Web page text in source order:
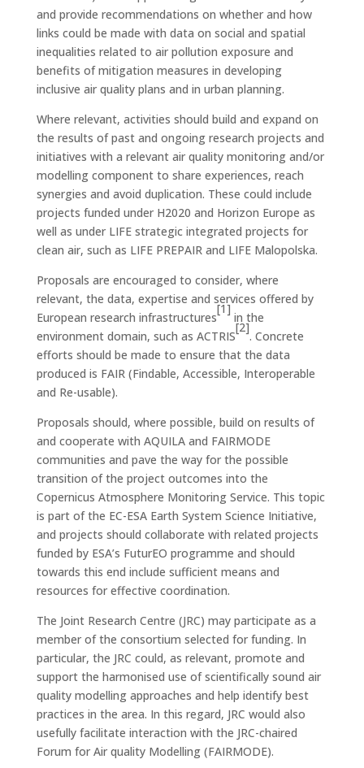
and provide recommendations on whether and how
links could be made with data on social and spatial
inequalities related to air pollution exposure and
benefits of mitigation measures in developing
inclusive air quality plans and in urban planning.
Where relevant, activities should build and expand on
the results of past and ongoing research projects and
initiatives with a relevant air quality monitoring and/or
modelling component to share experiences, reach
synergies and avoid duplication. These could include
projects funded under H2020 and Horizon Europe as
well as under LIFE strategic integrated projects for
clean air, such as LIFE PREPAIR and LIFE Malopolska.
Proposals are encouraged to consider, where
relevant, the data, expertise and services offered by
European research infrastructures
[1]
in the
environment domain, such as ACTRIS
[2]
. Concrete
efforts should be made to ensure that the data
produced is FAIR (Findable, Accessible, Interoperable
and Re-usable).
Proposals should, where possible, build on results of
and cooperate with AQUILA and FAIRMODE
communities and pave the way for the possible
transition of the project outcomes into the
Copernicus Atmosphere Monitoring Service. This topic
is part of the EC-ESA Earth System Science Initiative,
and projects should collaborate with related projects
funded by ESA’s FuturEO programme and should
towards this end include sufficient means and
resources for effective coordination.
The Joint Research Centre (JRC) may participate as a
member of the consortium selected for funding. In
particular, the JRC could, as relevant, promote and
support the harmonised use of scientifically sound air
quality modelling approaches and help identify best
practices in the area. In this regard, JRC would also
usefully facilitate interaction with the JRC-chaired
Forum for Air quality Modelling (FAIRMODE).